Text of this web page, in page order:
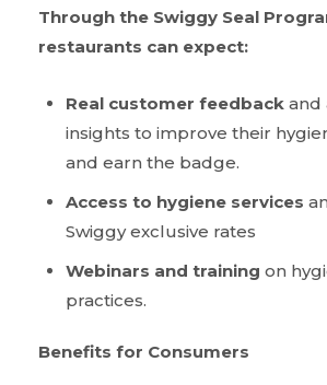
Through the Swiggy Seal
restaurants can expect:
Real customer feedback and
insights to improve their
and earn the badge.
Access to hygiene services
Swiggy exclusive rates
Webinars and training on
practices.
Benefits for Consumers